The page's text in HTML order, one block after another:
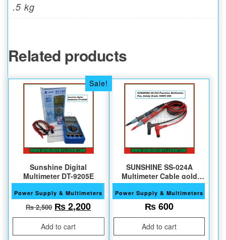
.5 kg
Related products
Sale!
Sunshine Digital
Multimeter DT-9205E
Power Supply & Multimeters
₨2,500 Original price was: ₨ 2,500.
₨2,200Current price is: ₨ 2,200.
Add to cart
SUNSHINE SS-024A
Multimeter Cable gold
plated copper needle pen
Power Supply & Multimeters
₨600
Add to cart